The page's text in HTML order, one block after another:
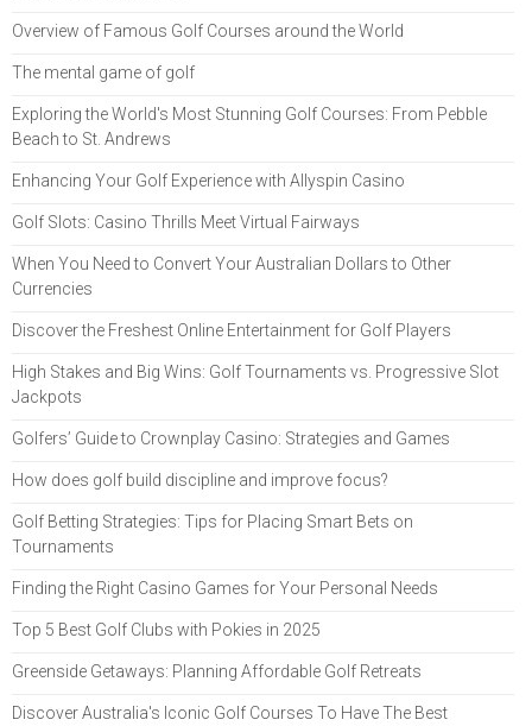
Overview of Famous Golf Courses around the World
The mental game of golf
Exploring the World's Most Stunning Golf Courses: From Pebble
Beach to St. Andrews
Enhancing Your Golf Experience with Allyspin Casino
Golf Slots: Casino Thrills Meet Virtual Fairways
When You Need to Convert Your Australian Dollars to Other
Currencies
Discover the Freshest Online Entertainment for Golf Players
High Stakes and Big Wins: Golf Tournaments vs. Progressive Slot
Jackpots
Golfers’ Guide to Crownplay Casino: Strategies and Games
How does golf build discipline and improve focus?
Golf Betting Strategies: Tips for Placing Smart Bets on
Tournaments
Finding the Right Casino Games for Your Personal Needs
Top 5 Best Golf Clubs with Pokies in 2025
Greenside Getaways: Planning Affordable Golf Retreats
Discover Australia's Iconic Golf Courses To Have The Best